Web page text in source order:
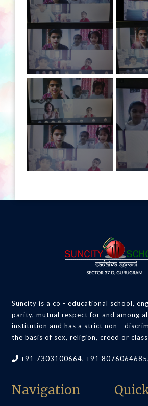
Suncity is a co - educational school,
parity, mutual respect for and among
institution and has a strict non -
the basis of sex, religion, creed or
+91 7303100664, +91
Navigation